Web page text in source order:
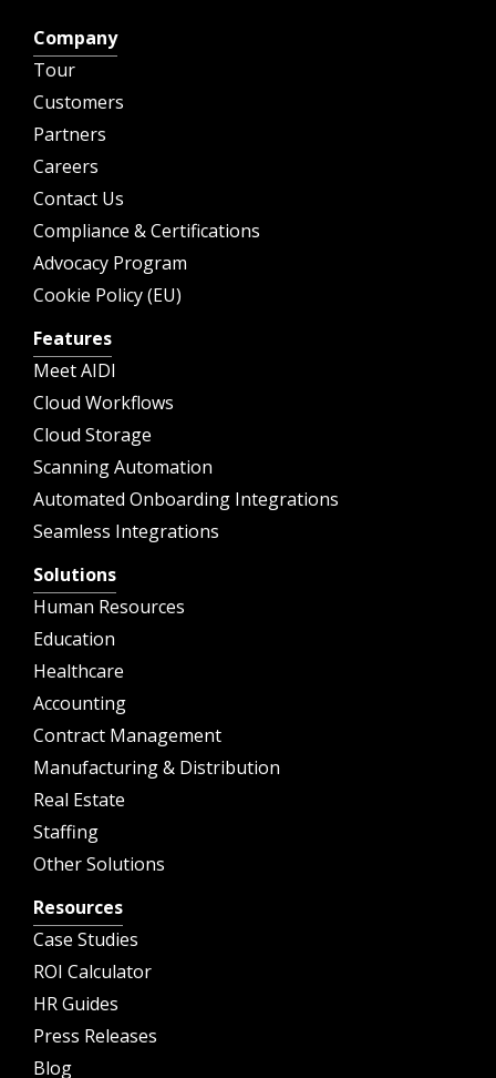
Company
Tour
Customers
Partners
Careers
Contact Us
Compliance & Certifications
Advocacy Program
Cookie Policy (EU)
Features
Meet AIDI
Cloud Workflows
Cloud Storage
Scanning Automation
Automated Onboarding Integrations
Seamless Integrations
Solutions
Human Resources
Education
Healthcare
Accounting
Contract Management
Manufacturing & Distribution
Real Estate
Staffing
Other Solutions
Resources
Case Studies
ROI Calculator
HR Guides
Press Releases
Blog